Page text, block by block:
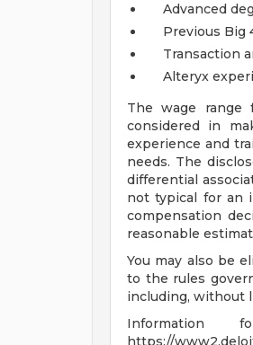
Advanced
Previous Big
Transaction
Alteryx
The wage
considered in
experience and
needs. The
differential
not typical for an
compensation
reasonable
You may also be
to the rules
including, without
Information
https://